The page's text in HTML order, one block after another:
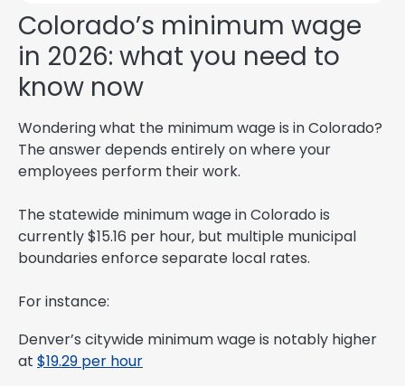
Colorado’s minimum wage
in 2026: what you need to
know now
Wondering what the minimum wage is in Colorado?
The answer depends entirely on where your
employees perform their work.
The statewide minimum wage in Colorado is
currently $15.16 per hour, but multiple municipal
boundaries enforce separate local rates.
For instance:
Denver’s citywide minimum wage is notably higher
at $19.29 per hour